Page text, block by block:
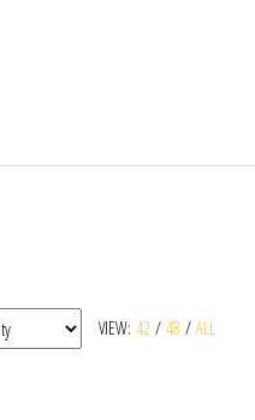
VIEW: 42 / 48 / ALL